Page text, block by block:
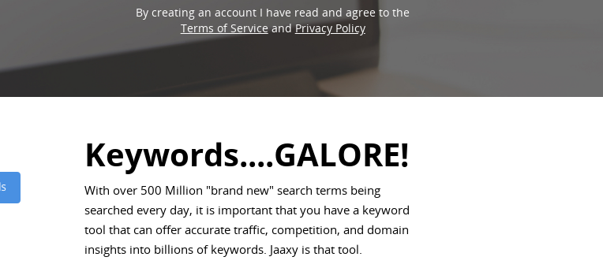
By creating an account I have read and agree to the
Terms of ServiceandPrivacy Policy
Keywords....GALORE!
With over 500 Million "brand new" search terms being
searched every day, it is important that you have a keyword
tool that can offer accurate traffic, competition, and domain
insights into billions of keywords. Jaaxy is that tool.